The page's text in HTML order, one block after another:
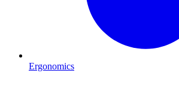
Ergonomics